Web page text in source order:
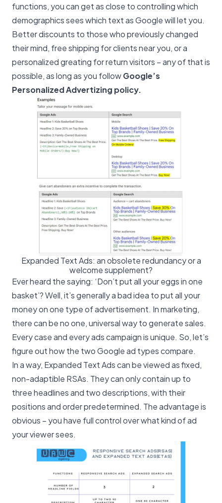
functions, you can get as close to controlling which
demographics sees which text as Google will let you.
Better discounts to those who previously changed
their mind, free shipping for clients near you, or a
personalized greating for return visitors – any of that is
possible, as long as you followGoogle’s
Personalized Advertizing policy.
Expanded Text Ads: an obsolete redundancy or a
welcome supplement?
Ever heard the saying: ‘Don’t put all your eggs in one
basket’? Well, it’s generally a bad idea to put all your
money on one type of advertisement. In marketing,
there can be no one, universal way togenerate sales.
Every case and every ads campaign is unique. So, let’s
figure out how the two Google ad types compare.
In a way, Expanded Text Ads can be viewed as fixed,
non-adaptible RSAs. They can only contain up to
three headlines and two descriptions, with their
positions and order predetermined. The advantage is
obvious – you have full control over what kind of ad
your viewer sees.